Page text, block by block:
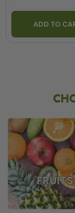
ADD TO
FRUITS